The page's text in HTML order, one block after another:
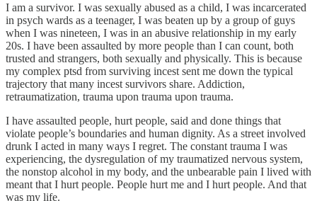
I am a survivor. I was sexually abused as a child, I was incarcerated
in psych wards as a teenager, I was beaten up by a group of guys
when I was nineteen, I was in an abusive relationship in my early
20s. I have been assaulted by more people than I can count, both
trusted and strangers, both sexually and physically. This is because
my complex ptsd from surviving incest sent me down the typical
trajectory that many incest survivors share. Addiction,
retraumatization, trauma upon trauma upon trauma.
I have assaulted people, hurt people, said and done things that
violate people’s boundaries and human dignity. As a street involved
drunk I acted in many ways I regret. The constant trauma I was
experiencing, the dysregulation of my traumatized nervous system,
the nonstop alcohol in my body, and the unbearable pain I lived with
meant that I hurt people. People hurt me and I hurt people. And that
was my life.